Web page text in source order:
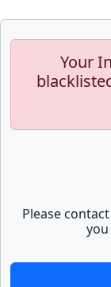
Your
Please